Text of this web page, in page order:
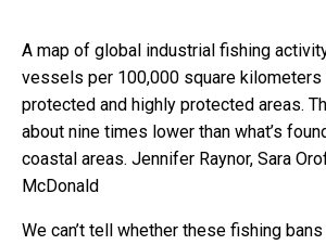
A map of global industrial fishing
vessels per 100,000 square
protected and highly protected areas.
about nine times lower than what’s
coastal areas. Jennifer Raynor, Sara
McDonald
We can’t tell whether these fishing